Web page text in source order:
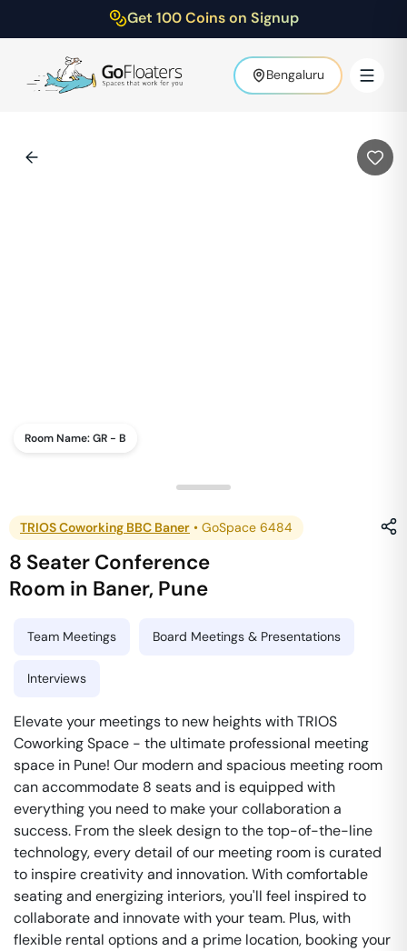
Get 100 Coins on Signup
Bengaluru
Room Name:GR - B
TRIOS Coworking BBC Baner • GoSpace 6484
8 Seater Conference
Room in Baner, Pune
Team Meetings Board Meetings & Presentations
Interviews
Elevate your meetings to new heights with TRIOS
Coworking Space - the ultimate professional meeting
space in Pune! Our modern and spacious meeting room
can accommodate 8 seats and is equipped with
everything you need to make your collaboration a
success. From the sleek design to the top-of-the-line
technology, every detail of our meeting room is curated
to inspire creativity and innovation. With comfortable
seating and energizing interiors, you'll feel inspired to
collaborate and innovate with your team. Plus, with
flexible rental options and a prime location, booking your